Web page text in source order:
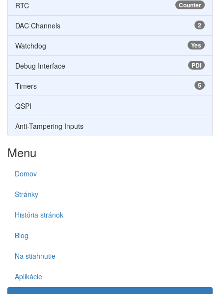
Counter
RTC
2
DAC Channels
Yes
Watchdog
PDI
Debug Interface
5
Timers
QSPI
Anti-Tampering Inputs
Menu
Domov
Stránky
História stránok
Blog
Na stiahnutie
Aplikácie